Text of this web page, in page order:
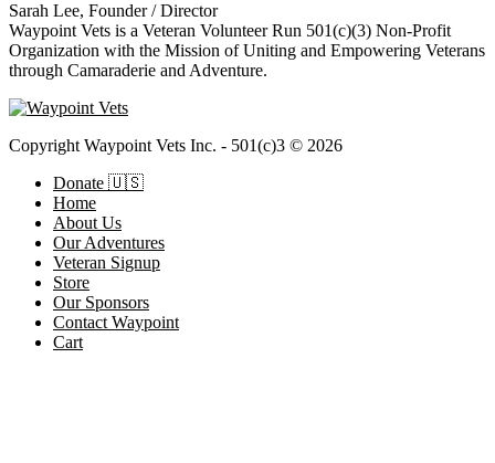
Sarah Lee, Founder / Director
Waypoint Vets is a Veteran Volunteer Run 501(c)(3) Non-Profit
Organization with the Mission of Uniting and Empowering Veterans
through Camaraderie and Adventure.
Copyright Waypoint Vets Inc. - 501(c)3 © 2026
Donate 🇺🇸
Home
About Us
Our Adventures
Veteran Signup
Store
Our Sponsors
Contact Waypoint
Cart